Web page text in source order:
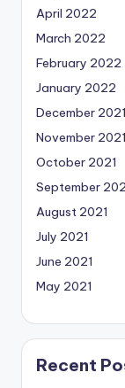
April 2022
March 2022
February 2022
January 2022
December 2021
November 2021
October 2021
September
August 2021
July 2021
June 2021
May 2021
Recent